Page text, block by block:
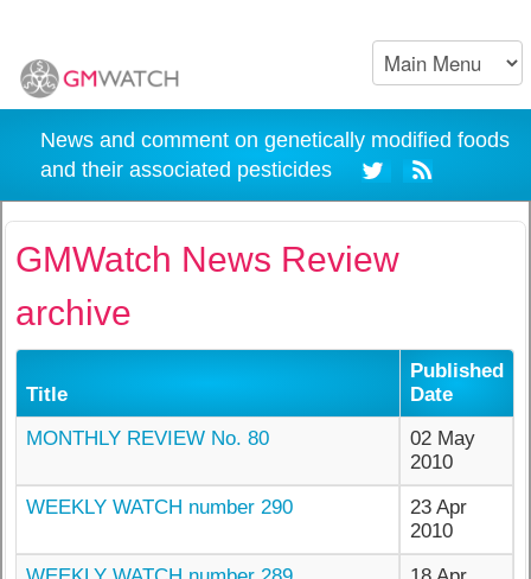
News and comment on genetically modified foods
and their associated pesticides
GMWatch News Review
archive
Title
Published
Date
MONTHLY REVIEW No. 80
02 May
2010
WEEKLY WATCH number 290
23 Apr
2010